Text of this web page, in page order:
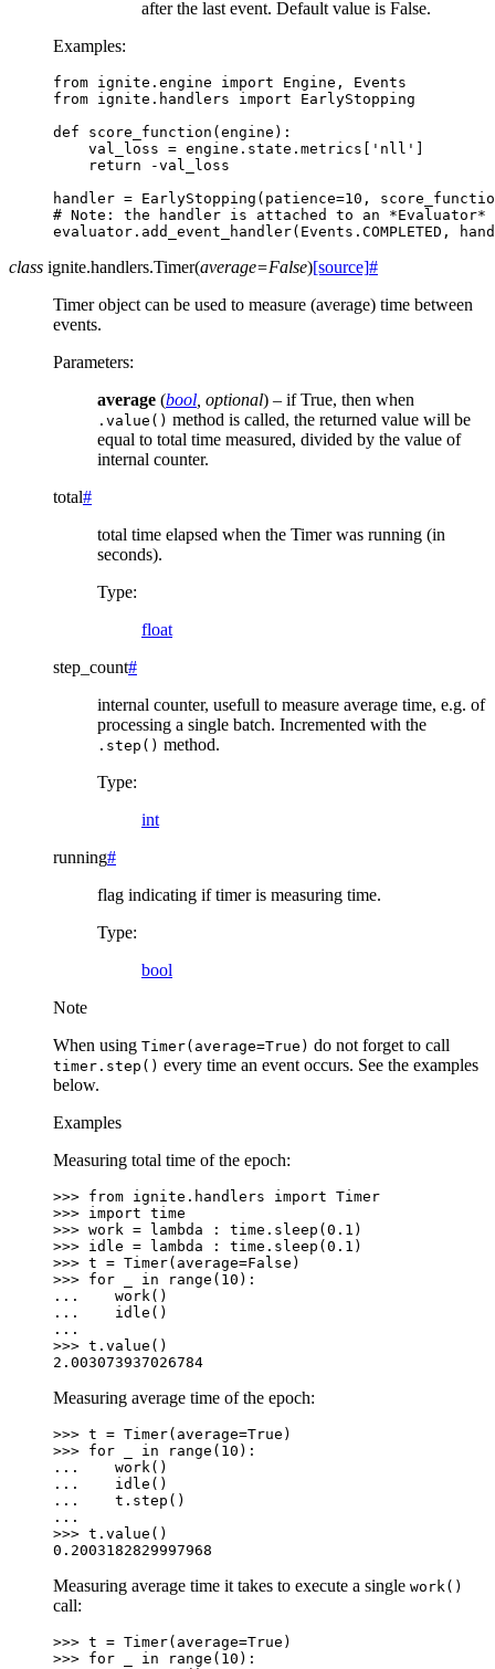
after the last event. Default value is False.
Examples:
from ignite.engine import Engine ,
Events
from ignite.handlers import
EarlyStopping
def
score_function ( engine ):
val_loss = engine . state . metrics 'nll'
return
-val_loss
handler = EarlyStopping ( patience=10 ,
# Note: the handler is attached to an
evaluator . add_event_handler( Events . COMPLETED ,
class ignite.handlers.Timer(average=False)[source]#
Timer object can be used to measure (average) time between
events.
Parameters:
average (bool, optional) – if True, then when
.value() method is called, the returned value will be
equal to total time measured, divided by the value of
internal counter.
total#
total time elapsed when the Timer was running (in
seconds).
Type:
float
step_count#
internal counter, usefull to measure average time, e.g. of
processing a single batch. Incremented with the
.step() method.
Type:
int
running#
flag indicating if timer is measuring time.
Type:
bool
Note
When using Timer(average=True) do not forget to call
timer.step() every time an event occurs. See the examples
below.
Examples
Measuring total time of the epoch:
>>> from ignite.handlers import Timer
>>> import time
>>> work = lambda : time . sleep ( 0.1 )
>>> idle = lambda : time . sleep ( 0.1 )
>>> t = Timer( average=False )
>>> for in range ( 10 ):
...
work()
...
idle ()
...
>>> t . value ()
2.003073937026784
Measuring average time of the epoch:
>>> t = Timer( average=True )
>>> for in range ( 10 ):
...
work()
...
idle ()
...
t . step ()
...
>>> t . value ()
0.2003182829997968
Measuring average time it takes to execute a single work()
call:
>>> t = Timer( average=True )
>>> for in range ( 10 ):